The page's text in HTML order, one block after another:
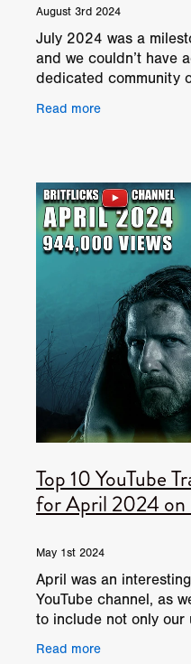
August 3rd 2024
July 2024 was a
and we couldn’t have
dedicated community
channel h
Read more
Top 10 YouTube
for April 2024
May 1st 2024
April was an
YouTube channel, as
to include not only our
Read more